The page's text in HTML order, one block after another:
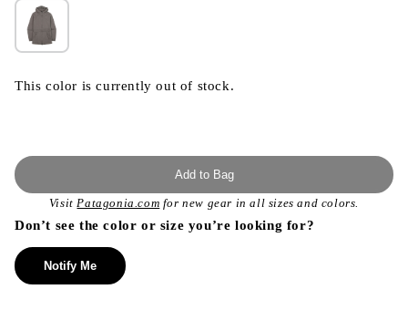
This color is currently out of stock.
Add to Bag
VisitPatagonia.com for new gear in all sizes and colors.
Don’t see the color or size you’re looking for?
Notify Me